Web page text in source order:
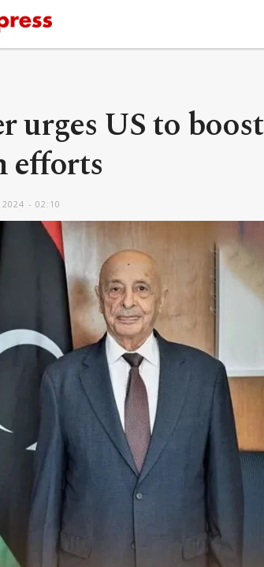
urges US to boost
efforts
- 02:10